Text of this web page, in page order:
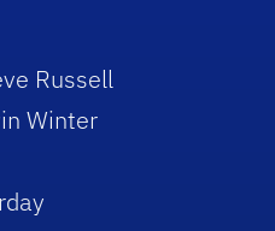
Russell
Winter